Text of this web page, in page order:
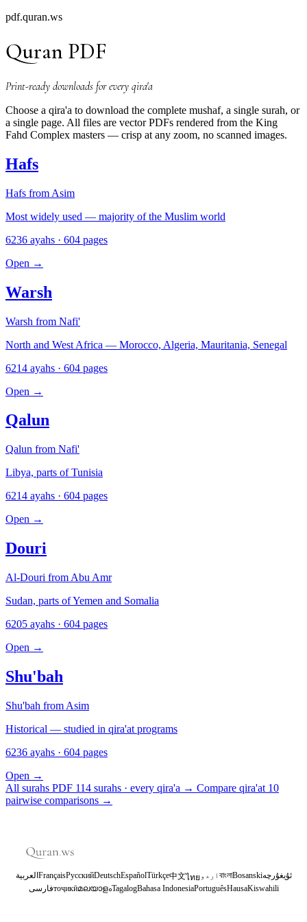
pdf.quran.ws
Quran PDF
Print-ready downloads for every qira'a
Choose a qira'a to download the complete mushaf, a single surah, or
a single page. All files are vector PDFs rendered from the King
Fahd Complex masters — crisp at any zoom, no scanned images.
Hafs
Hafs from Asim
Most widely used — majority of the Muslim world
6236 ayahs · 604 pages
Open →
Warsh
Warsh from Nafi'
North and West Africa — Morocco, Algeria, Mauritania, Senegal
6214 ayahs · 604 pages
Open →
Qalun
Qalun from Nafi'
Libya, parts of Tunisia
6214 ayahs · 604 pages
Open →
Douri
Al-Douri from Abu Amr
Sudan, parts of Yemen and Somalia
6205 ayahs · 604 pages
Open →
Shu'bah
Shu'bah from Asim
Historical — studied in qira'at programs
6236 ayahs · 604 pages
Open →
All surahs PDF 114 surahs · every qira'a → Compare qira'at 10
pairwise comparisons →
العربية FrançaisРусскийDeutschEspañolTürkçe中文ไทย اردو বাংলাBosanskiئۇيغۇرچە
فارسیтоҷикӣമലയാളംTagalogBahasa IndonesiaPortuguêsHausaKiswahili